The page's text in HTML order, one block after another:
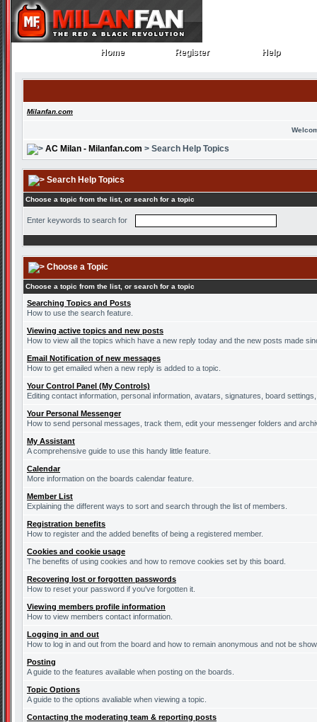
Home
Home Register
Register Help
Help
Milanfan.com
AC Milan - Milanfan.com > Search Help Topics
Search Help Topics
Choose a topic from the list, or search for a topic
Enter keywords to search for
Choose a Topic
Choose a topic from the list, or search for a topic
Searching Topics and Posts
How to use the search feature.
Viewing active topics and new posts
How to view all the topics which have a new reply today and the new posts made
Email Notification of new messages
How to get emailed when a new reply is added to a topic.
Your Control Panel (My Controls)
Editing contact information, personal information, avatars, signatures, board
Your Personal Messenger
How to send personal messages, track them, edit your messenger folders and
My Assistant
A comprehensive guide to use this handy little feature.
Calendar
More information on the boards calendar feature.
Member List
Explaining the different ways to sort and search through the list of members.
Registration benefits
How to register and the added benefits of being a registered member.
Cookies and cookie usage
The benefits of using cookies and how to remove cookies set by this board.
Recovering lost or forgotten passwords
How to reset your password if you've forgotten it.
Viewing members profile information
How to view members contact information.
Logging in and out
How to log in and out from the board and how to remain anonymous and not be
Posting
A guide to the features available when posting on the boards.
Topic Options
A guide to the options avaliable when viewing a topic.
Contacting the moderating team & reporting posts